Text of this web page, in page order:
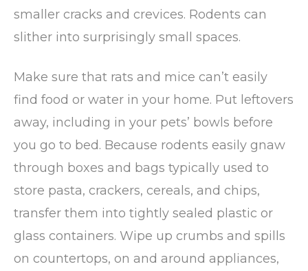
smaller cracks and crevices. Rodents can
slither into surprisingly small spaces.
Make sure that rats and mice can’t easily
find food or water in your home. Put leftovers
away, including in your pets’ bowls before
you go to bed. Because rodents easily gnaw
through boxes and bags typically used to
store pasta, crackers, cereals, and chips,
transfer them into tightly sealed plastic or
glass containers. Wipe up crumbs and spills
on countertops, on and around appliances,